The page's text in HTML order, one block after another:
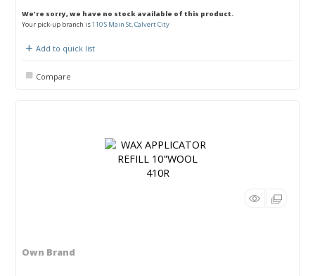
We're sorry, we have no stock available of this product.
Your pick-up branch is110 S Main St, Calvert City
Add to quick list
Compare
Own Brand